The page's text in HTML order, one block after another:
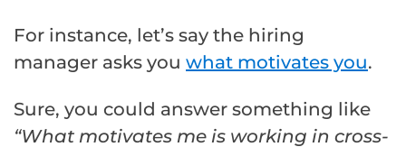
For instance, let’s say the hiring
manager asks you what motivates you.
Sure, you could answer something like
“What motivates me is working in cross-